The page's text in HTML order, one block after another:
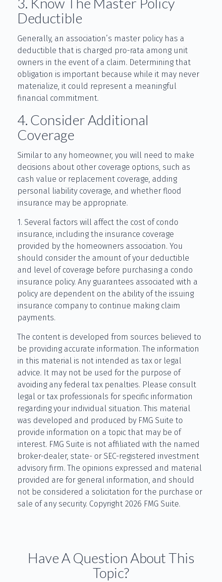
Deductible
Generally, an association’s master policy has a
deductible that is charged pro-rata among unit
owners in the event of a claim. Determining that
obligation is important because while it may never
materialize, it could represent a meaningful
financial commitment.
4. Consider Additional
Coverage
Similar to any homeowner, you will need to make
decisions about other coverage options, such as
cash value or replacement coverage, adding
personal liability coverage, and whether flood
insurance may be appropriate.
1. Several factors will affect the cost of condo
insurance, including the insurance coverage
provided by the homeowners association. You
should consider the amount of your deductible
and level of coverage before purchasing a condo
insurance policy. Any guarantees associated with a
policy are dependent on the ability of the issuing
insurance company to continue making claim
payments.
The content is developed from sources believed to
be providing accurate information. The information
in this material is not intended as tax or legal
advice. It may not be used for the purpose of
avoiding any federal tax penalties. Please consult
legal or tax professionals for specific information
regarding your individual situation. This material
was developed and produced by FMG Suite to
provide information on a topic that may be of
interest. FMG Suite is not affiliated with the named
broker-dealer, state- or SEC-registered investment
advisory firm. The opinions expressed and material
provided are for general information, and should
not be considered a solicitation for the purchase or
sale of any security. Copyright 2026 FMG Suite.
Have A Question About This
Topic?